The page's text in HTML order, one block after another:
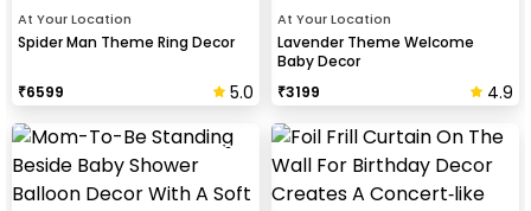
At Your Location
Spider Man Theme Ring Decor
₹6599 5.0
At Your Location
Lavender Theme Welcome
Baby Decor
₹3199 4.9